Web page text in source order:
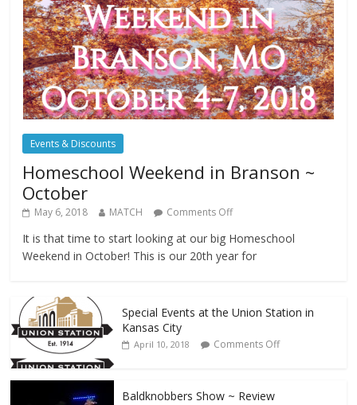
Events & Discounts
Homeschool Weekend in Branson ~
October
May 6, 2018 MATCH Comments Off
It is that time to start looking at our big Homeschool
Weekend in October! This is our 20th year for
Special Events at the Union Station in
Kansas City
April 10, 2018 Comments Off
Baldknobbers Show ~ Review